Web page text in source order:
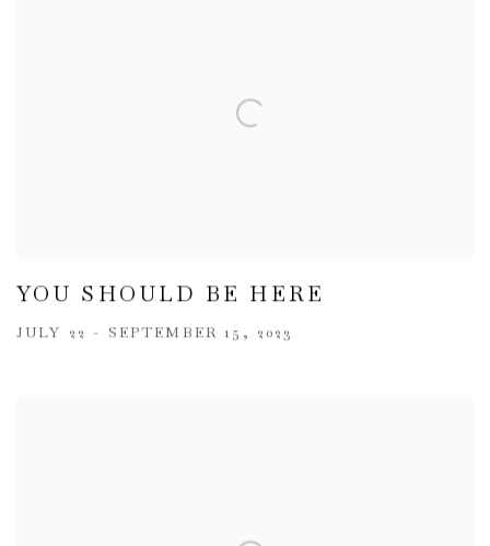
YOU SHOULD BE HERE
JULY 22 - SEPTEMBER 15, 2023